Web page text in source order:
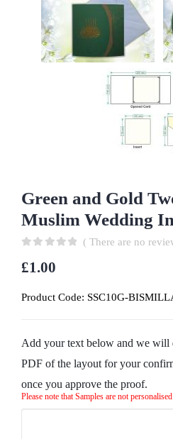
Green and Gold
Muslim Wedding
( There are no
£1.00
Product Code: SSC10G-
Add your text below and we will
PDF of the layout for your
once you approve the proof.
Please note that Samples are not personalised